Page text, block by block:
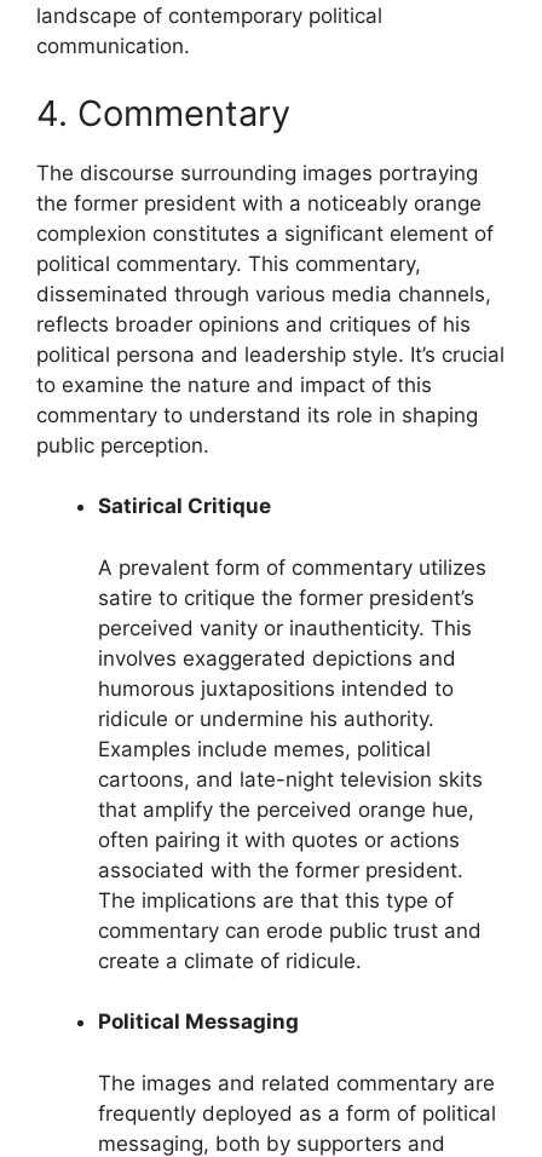
landscape of contemporary political
communication.
4. Commentary
The discourse surrounding images portraying
the former president with a noticeably orange
complexion constitutes a significant element of
political commentary. This commentary,
disseminated through various media channels,
reflects broader opinions and critiques of his
political persona and leadership style. It’s crucial
to examine the nature and impact of this
commentary to understand its role in shaping
public perception.
Satirical Critique
A prevalent form of commentary utilizes
satire to critique the former president’s
perceived vanity or inauthenticity. This
involves exaggerated depictions and
humorous juxtapositions intended to
ridicule or undermine his authority.
Examples include memes, political
cartoons, and late-night television skits
that amplify the perceived orange hue,
often pairing it with quotes or actions
associated with the former president.
The implications are that this type of
commentary can erode public trust and
create a climate of ridicule.
Political Messaging
The images and related commentary are
frequently deployed as a form of political
messaging, both by supporters and